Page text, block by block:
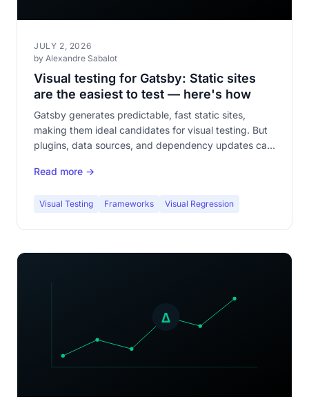
JULY 2, 2026
by Alexandre Sabalot
Visual testing for Gatsby: Static sites
are the easiest to test — here's how
Gatsby generates predictable, fast static sites,
making them ideal candidates for visual testing. But
plugins, data sources, and dependency updates can
Read more →
Visual Testing Frameworks Visual Regression